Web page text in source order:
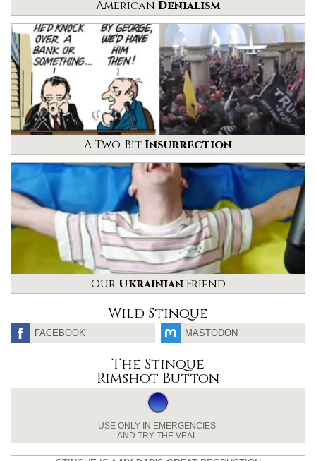
American Denialism
A Two-BitInsurrection
Our UkrainianFriend
Wild Stinque
FACEBOOK MASTODON
The Stinque
Rimshot Button
USE ONLY IN EMERGENCIES.
AND TRY THE VEAL.